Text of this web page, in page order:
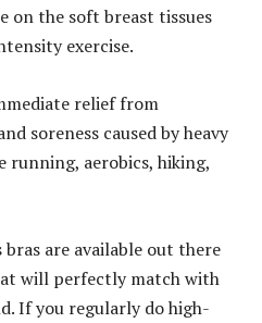
on the soft breast tissues
exercise.
relief from
soreness caused by heavy
running, aerobics, hiking,
are available out there
will perfectly match with
If you regularly do high-